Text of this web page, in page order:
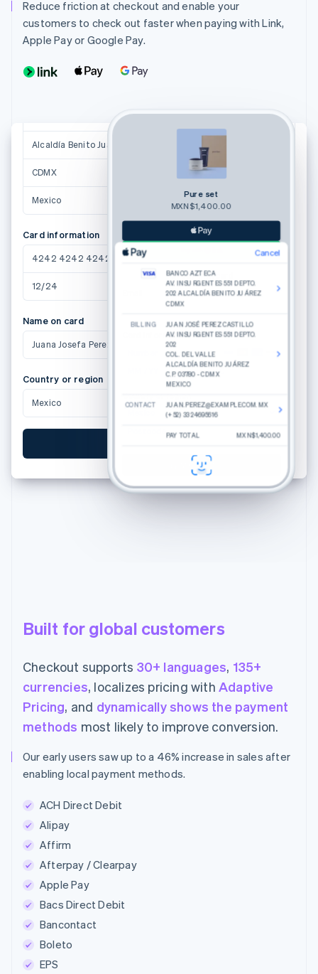
Reduce friction at checkout and enable your
customers to check out faster when paying with Link,
Apple Pay or Google Pay.
juana.perez@example.com.mx
Shipping address
Alcaldía Benito Juárez
CDMX
Mexico
Suggestions powered by
Card information
4242 4242 4242 4242
12/24 123
Name on card
Juana Josefa Perez Castillo
Country or region
Mexico
Pure set
MXN$1,400.00
Or pay with card
Card Information
CVC
Pay MXN$1,400.00
Cancel
BANCO AZTECA
AV. INSURGENTES 551 DEPTO.
202 ALCALDÍA BENITO JUÁREZ
CDMX
BILLING
JUAN JOSÉ PEREZ CASTILLO
AV. INSURGENTES 551 DEPTO.
202
COL. DEL VALLE
ALCALDÍA BENITO JUÁREZ
C.P. 03780 - CDMX
MEXICO
CONTACT
JUAN.PEREZ@EXAMPLE.COM.MX
(+52) 33 24695616
PAY TOTAL MXN$1,400.00
Built for global customers
Checkout supports 30+ languages, 135+
currencies, localizes pricing with Adaptive
Pricing, and dynamically shows the payment
methods most likely to improve conversion.
Our early users saw up to a 46% increase in sales after
enabling local payment methods.
ACH Direct Debit
Alipay
Affirm
Afterpay / Clearpay
Apple Pay
Bacs Direct Debit
Bancontact
Boleto
EPS